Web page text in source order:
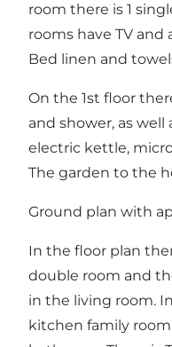
room there is 1
rooms have TV and
Bed linen and
On the 1st floor
and shower, as
electric kettle,
The garden to the
Ground plan with
In the floor plan
double room and
in the living room.
kitchen family